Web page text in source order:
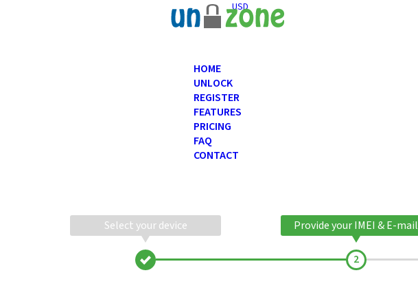
USD
HOME
UNLOCK
REGISTER
FEATURES
PRICING
FAQ
CONTACT
Select your device Provide your IMEI & E-mail